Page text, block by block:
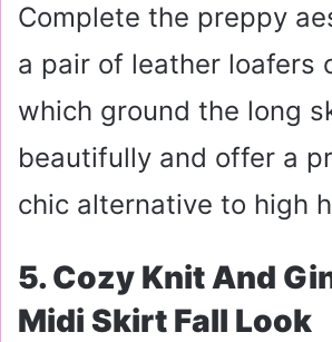
Complete the preppy
a pair of leather loafers
which ground the long
beautifully and offer a
chic alternative to high
5. Cozy Knit And
Midi Skirt Fall Look